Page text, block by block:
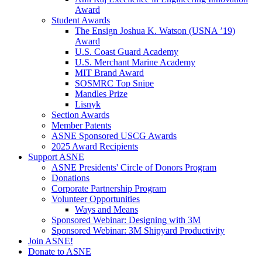
Award
Student Awards
The Ensign Joshua K. Watson (USNA ’19)
Award
U.S. Coast Guard Academy
U.S. Merchant Marine Academy
MIT Brand Award
SOSMRC Top Snipe
Mandles Prize
Lisnyk
Section Awards
Member Patents
ASNE Sponsored USCG Awards
2025 Award Recipients
Support ASNE
ASNE Presidents' Circle of Donors Program
Donations
Corporate Partnership Program
Volunteer Opportunities
Ways and Means
Sponsored Webinar: Designing with 3M
Sponsored Webinar: 3M Shipyard Productivity
Join ASNE!
Donate to ASNE